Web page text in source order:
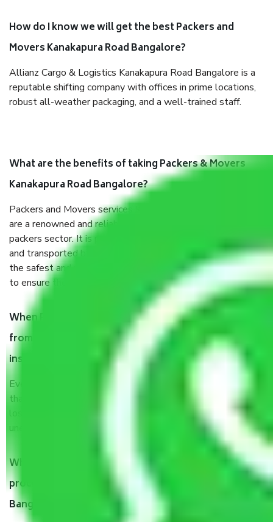
How do I know we will get the best Packers and
Movers Kanakapura Road Bangalore?
Allianz Cargo & Logistics Kanakapura Road Bangalore is a
reputable shifting company with offices in prime locations,
robust all-weather packaging, and a well-trained staff.
What are the benefits of taking Packers & Movers
Kanakapura Road Bangalore?
Packers and Movers services Kanakapura Road Bangalore
are a renowned and reliable business in the movers and
packers sector. It is packed, unpacked, loaded, unloaded,
and transported by goods by highly trained staff. We use
the safest and most secure packaging items’ and containers
to ensure the safety of the products.
When Packers and Movers safely pack all the things
from Kanakapura Road Bangalore, why do I need
insurance?
Even if they are professionally packed, you must ensure
that your products are. It will keep you safe from monetary
loss in case of damage or destruction while moving due to
unexpected events like fire, accidents, sabotage, riots, etc.
What are my responsibilities during the moving
process by the Moving company Kanakapura Road
Bangalore?